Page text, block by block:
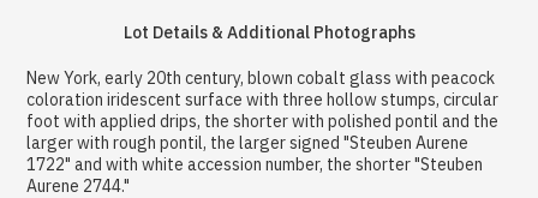
Lot Details & Additional Photographs
New York, early 20th century, blown cobalt glass with peacock
coloration iridescent surface with three hollow stumps, circular
foot with applied drips, the shorter with polished pontil and the
larger with rough pontil, the larger signed "Steuben Aurene
1722" and with white accession number, the shorter "Steuben
Aurene 2744."